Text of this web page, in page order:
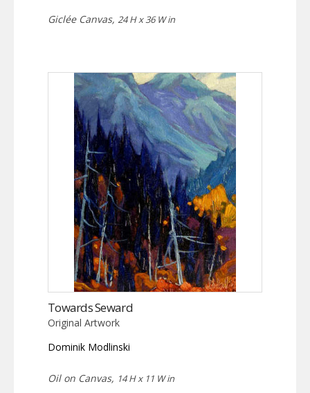
Giclée Canvas, 24 H x 36 W in
Towards Seward
Original Artwork
Dominik Modlinski
Oil on Canvas, 14 H x 11 W in